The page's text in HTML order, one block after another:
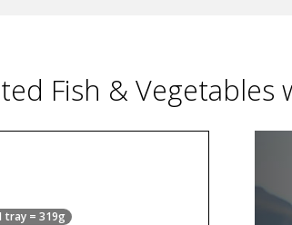
Fish & Vegetables
tray = 319g